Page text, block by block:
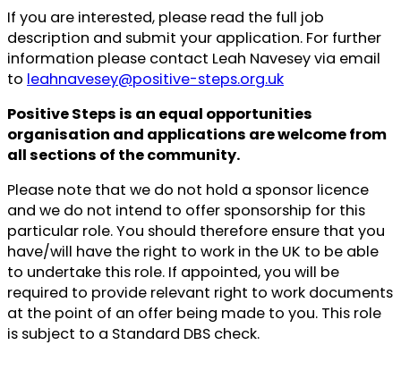
If you are interested, please read the full job
description and submit your application. For further
information please contact Leah Navesey via email
to leahnavesey@positive-steps.org.uk
Positive Steps is an equal opportunities
organisation and applications are welcome from
all sections of the community.
Please note that we do not hold a sponsor licence
and we do not intend to offer sponsorship for this
particular role. You should therefore ensure that you
have/will have the right to work in the UK to be able
to undertake this role. If appointed, you will be
required to provide relevant right to work documents
at the point of an offer being made to you. This role
is subject to a Standard DBS check.